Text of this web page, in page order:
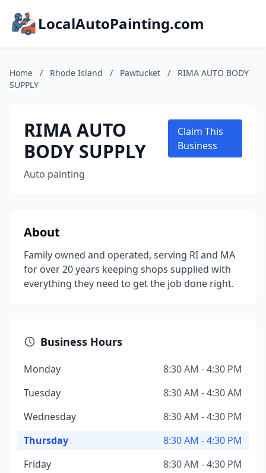
LocalAutoPainting.com
Home / Rhode Island / Pawtucket /
RIMA AUTO BODY
SUPPLY
RIMA AUTO
BODY SUPPLY
Auto painting
Claim This
Business
About
Family owned and operated, serving RI and MA
for over 20 years keeping shops supplied with
everything they need to get the job done right.
Business Hours
Monday
8:30 AM - 4:30 PM
Tuesday
8:30 AM - 4:30 AM
Wednesday
8:30 AM - 4:30 PM
Thursday
8:30 AM - 4:30 PM
Friday
8:30 AM - 4:30 PM